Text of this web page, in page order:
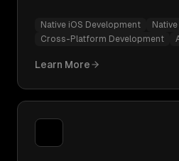
Native iOS Development
Cross-Platform Development
Learn More